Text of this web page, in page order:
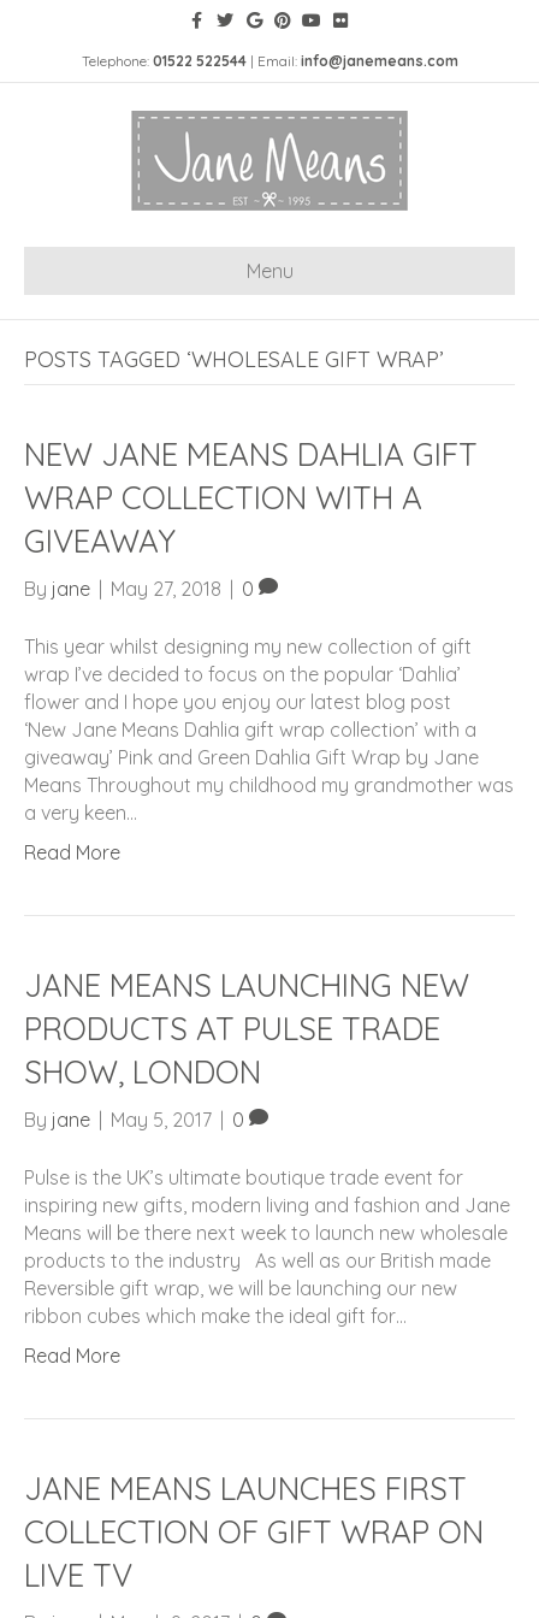
Telephone: 01522 522544| Email: info@janemeans.com
Menu
POSTS TAGGED ‘WHOLESALE GIFT WRAP’
NEW JANE MEANS DAHLIA GIFT
WRAP COLLECTION WITH A
GIVEAWAY
By jane May 27, 2018 0
This year whilst designing my new collection of gift
wrap I’ve decided to focus on the popular ‘Dahlia’
flower and I hope you enjoy our latest blog post
‘New Jane Means Dahlia gift wrap collection’ with a
giveaway’ Pink and Green Dahlia Gift Wrap by Jane
Means Throughout my childhood my grandmother was
a very keen…
Read More
JANE MEANS LAUNCHING NEW
PRODUCTS AT PULSE TRADE
SHOW, LONDON
By jane May 5, 2017 0
Pulse is the UK’s ultimate boutique trade event for
inspiring new gifts, modern living and fashion and Jane
Means will be there next week to launch new wholesale
products to the industry As well as our British made
Reversible gift wrap, we will be launching our new
ribbon cubes which make the ideal gift for…
Read More
JANE MEANS LAUNCHES FIRST
COLLECTION OF GIFT WRAP ON
LIVE TV